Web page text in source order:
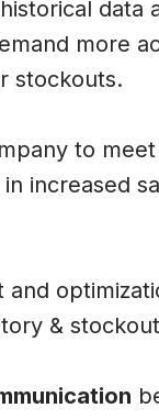
data
more
stockouts.
to
increased
&